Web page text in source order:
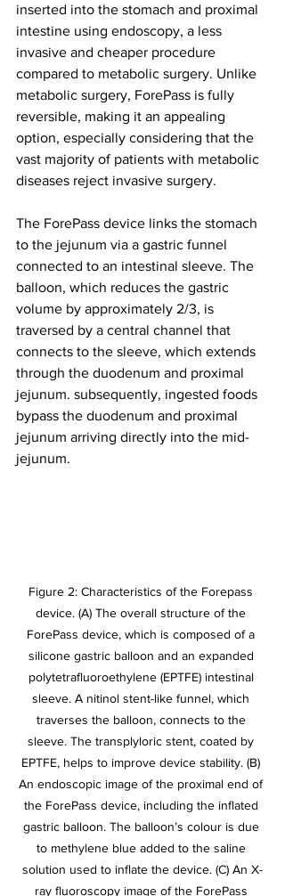
inserted into the stomach and proximal
intestine using endoscopy, a less
invasive and cheaper procedure
compared to metabolic surgery. Unlike
metabolic surgery, ForePass is fully
reversible, making it an appealing
option, especially considering that the
vast majority of patients with metabolic
diseases reject invasive surgery.
The ForePass device links the stomach
to the jejunum via a gastric funnel
connected to an intestinal sleeve. The
balloon, which reduces the gastric
volume by approximately 2/3, is
traversed by a central channel that
connects to the sleeve, which extends
through the duodenum and proximal
jejunum. subsequently, ingested foods
bypass the duodenum and proximal
jejunum arriving directly into the mid-
jejunum.
Figure 2: Characteristics of the Forepass
device. (A) The overall structure of the
ForePass device, which is composed of a
silicone gastric balloon and an expanded
polytetrafluoroethylene (EPTFE) intestinal
sleeve. A nitinol stent-like funnel, which
traverses the balloon, connects to the
sleeve. The transplyloric stent, coated by
EPTFE, helps to improve device stability. (B)
An endoscopic image of the proximal end of
the ForePass device, including the inflated
gastric balloon. The balloon’s colour is due
to methylene blue added to the saline
solution used to inflate the device. (C) An X-
ray fluoroscopy image of the ForePass